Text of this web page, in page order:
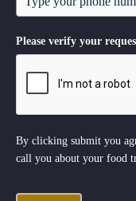
Please verify your
By clicking submit you
call you about your food